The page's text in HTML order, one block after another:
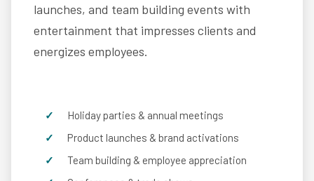
launches, and team building events with
entertainment that impresses clients and
energizes employees.
Holiday parties & annual meetings
Product launches & brand activations
Team building & employee appreciation